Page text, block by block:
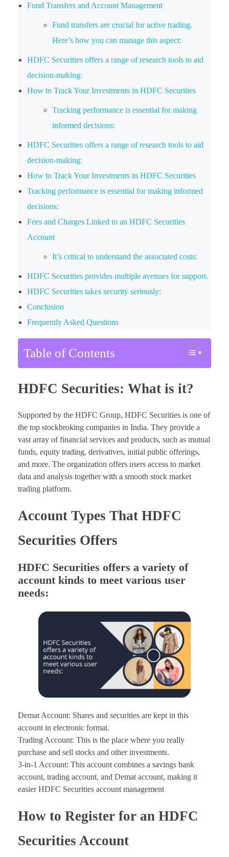
Fund Transfers and Account Management
Fund transfers are crucial for active trading.
Here’s how you can manage this aspect:
HDFC Securities offers a range of research tools to aid
decision-making:
How to Track Your Investments in HDFC Securities
Tracking performance is essential for making
informed decisions:
HDFC Securities offers a range of research tools to aid
decision-making:
How to Track Your Investments in HDFC Securities
Tracking performance is essential for making informed
decisions:
Fees and Charges Linked to an HDFC Securities
Account
It’s critical to understand the associated costs:
HDFC Securities provides multiple avenues for support.
HDFC Securities takes security seriously:
Conclusion
Frequently Asked Questions
Table of Contents
HDFC Securities: What is it?
Supported by the HDFC Group, HDFC Securities is one of
the top stockbroking companies in India. They provide a
vast array of financial services and products, such as mutual
funds, equity trading, derivatives, initial public offerings,
and more. The organization offers users access to market
data and analysis together with a smooth stock market
trading platform.
Account Types That HDFC
Securities Offers
HDFC Securities offers a variety of
account kinds to meet various user
needs:
Demat Account: Shares and securities are kept in this
account in electronic format.
Trading Account: This is the place where you really
purchase and sell stocks and other investments.
3-in-1 Account: This account combines a savings bank
account, trading account, and Demat account, making it
easier HDFC Securities account management
How to Register for an HDFC
Securities Account